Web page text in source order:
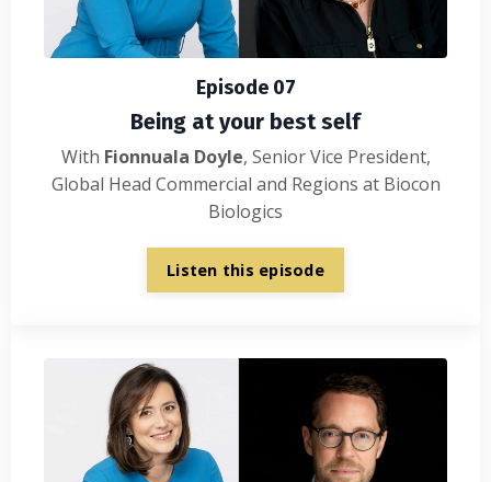
Episode 07
Being at your best self
With Fionnuala Doyle, Senior Vice President,
Global Head Commercial and Regions at Biocon
Biologics
Listen this episode